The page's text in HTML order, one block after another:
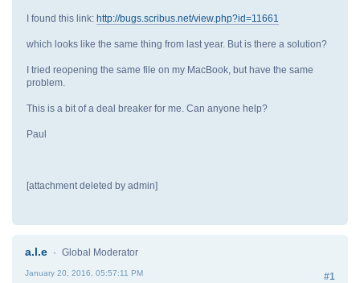
I found this link: http://bugs.scribus.net/view.php?id=11661
which looks like the same thing from last year. But is there a solution?
I tried reopening the same file on my MacBook, but have the same
problem.
This is a bit of a deal breaker for me. Can anyone help?
Paul
[attachment deleted by admin]
a.l.e Global Moderator
#1
January 20, 2016, 05:57:11 PM